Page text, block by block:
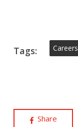
Tags: Careers
Share